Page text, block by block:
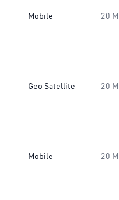
Mobile 20
Geo Satellite 20
Mobile 20